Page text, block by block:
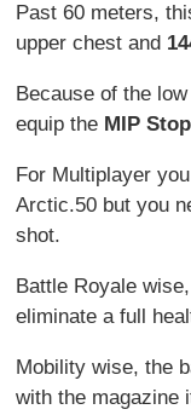
Past 60 meters,
upper chest and
Because of the
equip the MIP
For Multiplayer
Arctic.50 but you
shot.
Battle Royale
eliminate a full
Mobility wise, the
with the magazine